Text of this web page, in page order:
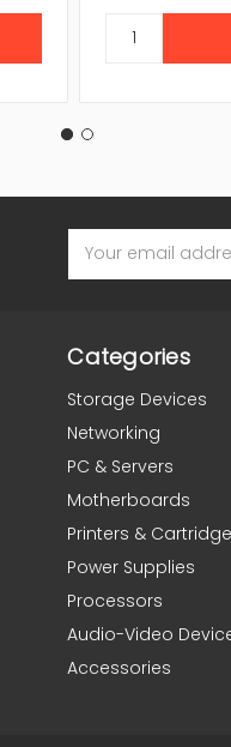
Address
Categories
Storage Devices
Networking
PC & Servers
Motherboards
Printers &
Power Supplies
Processors
Audio-Video
Accessories